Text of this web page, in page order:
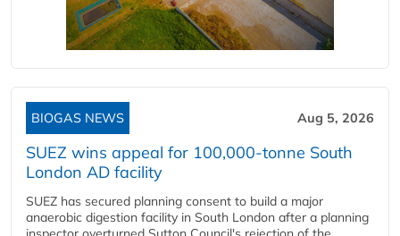
BIOGAS NEWS Aug 5, 2026
SUEZ wins appeal for 100,000-tonne South
London AD facility
SUEZ has secured planning consent to build a major
anaerobic digestion facility in South London after a planning